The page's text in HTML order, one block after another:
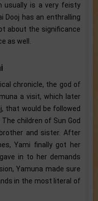
usually is a very feisty
Dooj has an enthralling
about the significance
as well.
chronicle, the god of
a visit, which later
that would be followed
children of Sun God
and sister. After
Yami finally got her
in to her demands
Yamuna made sure
in the most literal of